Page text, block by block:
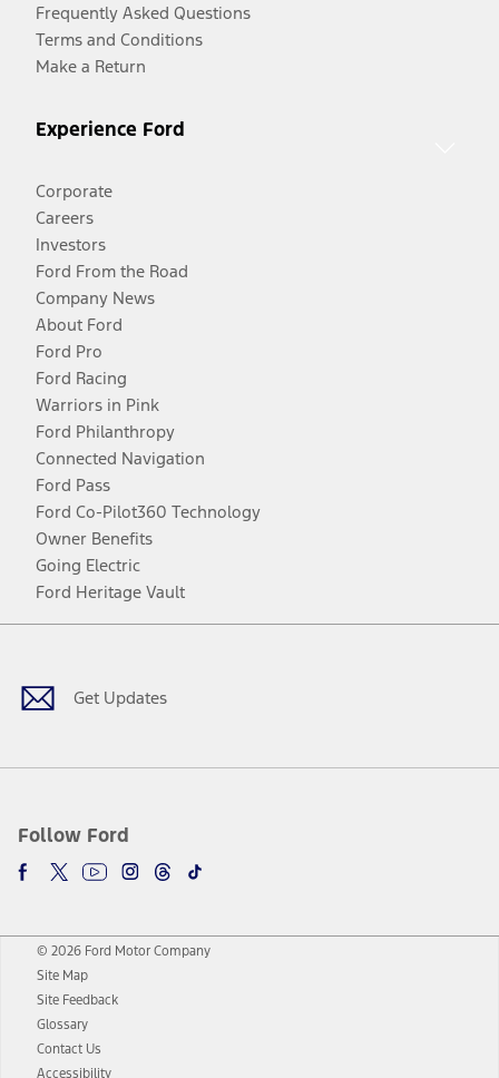
Frequently Asked Questions
Terms and Conditions
Make a Return
Experience Ford
Corporate
Careers
Investors
Ford From the Road
Company News
About Ford
Ford Pro
Ford Racing
Warriors in Pink
Ford Philanthropy
Connected Navigation
Ford Pass
Ford Co-Pilot360 Technology
Owner Benefits
Going Electric
Ford Heritage Vault
Get Updates
Follow Ford
Facebook
TwitterYoutubeInstagram
Threads
TikTok
© 2026 Ford Motor Company
Site Map
Site Feedback
Glossary
Contact Us
Accessibility